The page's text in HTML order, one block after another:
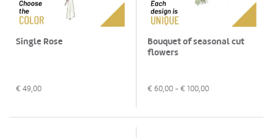
Single Rose
€ 49,00
Bouquet of seasonal cut
flowers
€ 60,00 - € 100,00